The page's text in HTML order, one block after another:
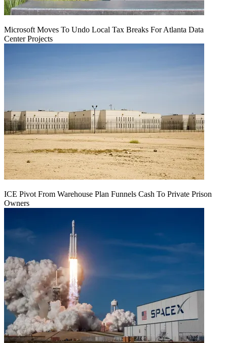
Microsoft Moves To Undo Local Tax Breaks For Atlanta Data
Center Projects
ICE Pivot From Warehouse Plan Funnels Cash To Private Prison
Owners